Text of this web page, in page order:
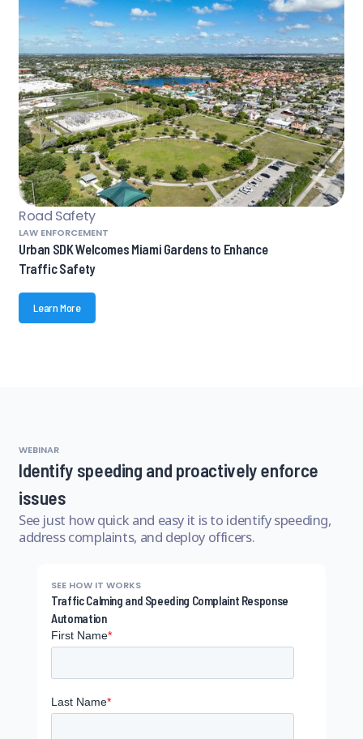
Road Safety
LAW ENFORCEMENT
Urban SDK Welcomes Miami Gardens to Enhance
Traffic Safety
Learn More
WEBINAR
Identify speeding and proactively enforce
issues
See just how quick and easy it is to identify speeding,
address complaints, and deploy officers.
SEE HOW IT WORKS
Traffic Calming and Speeding Complaint Response
Automation